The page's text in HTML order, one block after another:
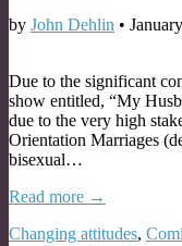
by John Dehlin •
Due to the significant
show entitled, “My
due to the very high
Orientation Marriages
bisexual…
Read more →
Changing attitudes,